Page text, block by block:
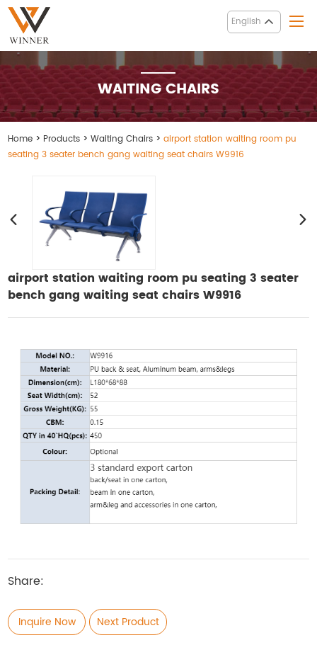
English
WAITING CHAIRS
Home > Products >Waiting Chairs >airport station waiting room pu
seating 3 seater bench gang waiting seat chairs W9916
airport station waiting room pu seating 3 seater
bench gang waiting seat chairs W9916
Share:
Inquire Now Next Product